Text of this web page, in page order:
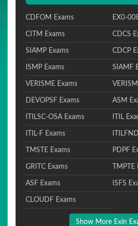
CDFOM Exams EX0-
CITM Exams CDCS
SIAMP Exams CDCP
ISMP Exams SIAMF
VERISME Exams
DEVOPSF Exams ASM
ITILSC-OSA Exams ITIL
ITIL-F Exams
TMSTE Exams PDPF
GRITC Exams
ASF Exams ISFS
CLOUDF Exams
Show More Exin